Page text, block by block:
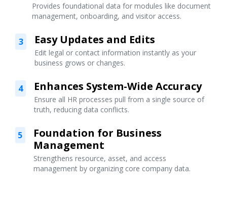
Provides foundational data for modules like document
management, onboarding, and visitor access.
3 Easy Updates and Edits
Edit legal or contact information instantly as your
business grows or changes.
4 Enhances System-Wide Accuracy
Ensure all HR processes pull from a single source of
truth, reducing data conflicts.
5
Foundation for Business
Management
Strengthens resource, asset, and access
management by organizing core company data.